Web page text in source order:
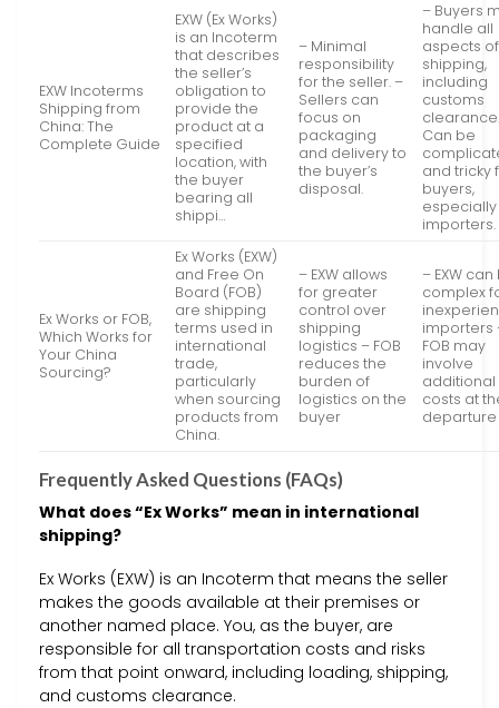
EXW Incoterms
Shipping from
China: The
Complete Guide
EXW (Ex Works)
is an Incoterm
that describes
the seller’s
obligation to
provide the
product at a
specified
location, with
the buyer
bearing all
shippi…
– Minimal
responsibility
for the seller. –
Sellers can
focus on
packaging
and delivery to
the buyer’s
disposal.
– Buyers
handle all
aspects of
shipping,
including
customs
Can be
and tricky
buyers,
importers.
Ex Works or FOB,
Which Works for
Your China
Sourcing?
Ex Works (EXW)
and Free On
Board (FOB)
are shipping
terms used in
international
trade,
particularly
when sourcing
products from
China.
– EXW allows
for greater
control over
shipping
logistics – FOB
reduces the
burden of
logistics on the
buyer
– EXW
complex
importers
FOB may
involve
additional
costs at
Frequently Asked Questions (FAQs)
What does “Ex Works” mean in international
shipping?
Ex Works (EXW) is an Incoterm that means the seller
makes the goods available at their premises or
another named place. You, as the buyer, are
responsible for all transportation costs and risks
from that point onward, including loading, shipping,
and customs clearance.